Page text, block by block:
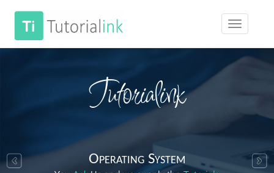
Tutorialink
Operating System